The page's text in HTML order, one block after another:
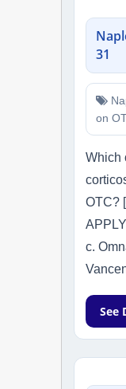
31
on
Which
OTC?
c.
See